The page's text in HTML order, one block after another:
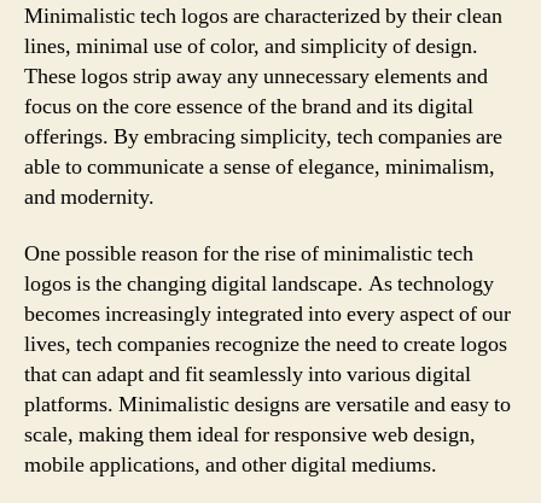
Minimalistic tech logos are characterized by their clean
lines, minimal use of color, and simplicity of design.
These logos strip away any unnecessary elements and
focus on the core essence of the brand and its digital
offerings. By embracing simplicity, tech companies are
able to communicate a sense of elegance, minimalism,
and modernity.
One possible reason for the rise of minimalistic tech
logos is the changing digital landscape. As technology
becomes increasingly integrated into every aspect of our
lives, tech companies recognize the need to create logos
that can adapt and fit seamlessly into various digital
platforms. Minimalistic designs are versatile and easy to
scale, making them ideal for responsive web design,
mobile applications, and other digital mediums.